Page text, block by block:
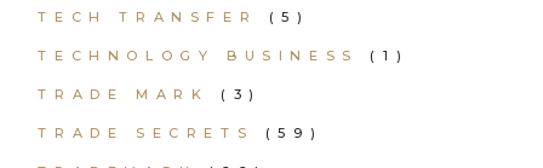
TECH TRANSFER (5)
TECHNOLOGY BUSINESS (1)
TRADE MARK (3)
TRADE SECRETS (59)